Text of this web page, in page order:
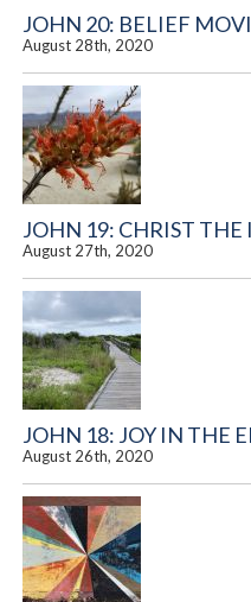
JOHN 20: BELIEF
August 28th, 2020
JOHN 19: CHRIST
August 27th, 2020
JOHN 18: JOY IN THE
August 26th, 2020